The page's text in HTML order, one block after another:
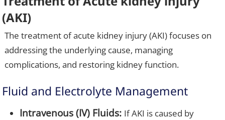
(AKI)
The treatment of acute kidney injury (AKI) focuses on
addressing the underlying cause, managing
complications, and restoring kidney function.
Fluid and Electrolyte Management
Intravenous (IV) Fluids: If AKI is caused by